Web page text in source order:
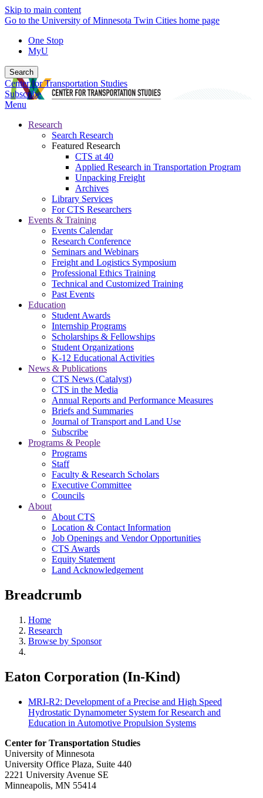
Skip to main content
Go to the University of Minnesota Twin Cities home page
One Stop
MyU
Search
Center for Transportation Studies
Subscribe
Menu
Research
Search Research
Featured Research
CTS at 40
Applied Research in Transportation Program
Unpacking Freight
Archives
Library Services
For CTS Researchers
Events & Training
Events Calendar
Research Conference
Seminars and Webinars
Freight and Logistics Symposium
Professional Ethics Training
Technical and Customized Training
Past Events
Education
Student Awards
Internship Programs
Scholarships & Fellowships
Student Organizations
K-12 Educational Activities
News & Publications
CTS News (Catalyst)
CTS in the Media
Annual Reports and Performance Measures
Briefs and Summaries
Journal of Transport and Land Use
Subscribe
Programs & People
Programs
Staff
Faculty & Research Scholars
Executive Committee
Councils
About
About CTS
Location & Contact Information
Job Openings and Vendor Opportunities
CTS Awards
Equity Statement
Land Acknowledgement
Breadcrumb
Home
Research
Browse by Sponsor
Eaton Corporation (In-Kind)
MRI-R2: Development of a Precise and High Speed
Hydrostatic Dynamometer System for Research and
Education in Automotive Propulsion Systems
Center for Transportation Studies
University of Minnesota
University Office Plaza, Suite 440
2221 University Avenue SE
Minneapolis, MN 55414